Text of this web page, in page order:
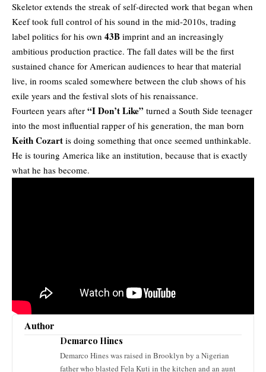
Skeletor extends the streak of self-directed work that began when
Keef took full control of his sound in the mid-2010s, trading
label politics for his own 43B imprint and an increasingly
ambitious production practice. The fall dates will be the first
sustained chance for American audiences to hear that material
live, in rooms scaled somewhere between the club shows of his
exile years and the festival slots of his renaissance.
Fourteen years after “I Don’t Like” turned a South Side teenager
into the most influential rapper of his generation, the man born
Keith Cozart is doing something that once seemed unthinkable.
He is touring America like an institution, because that is exactly
what he has become.
Author
Demarco Hines
Demarco Hines was raised in Brooklyn by a Nigerian
father who blasted Fela Kuti in the kitchen and an aunt